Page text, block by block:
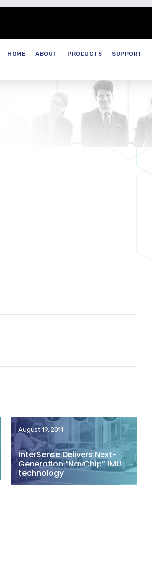
HOME ABOUT PRODUCTS SUPPORT
August 19, 2011
InterSense Delivers Next-
Generation “NavChip” IMU
technology